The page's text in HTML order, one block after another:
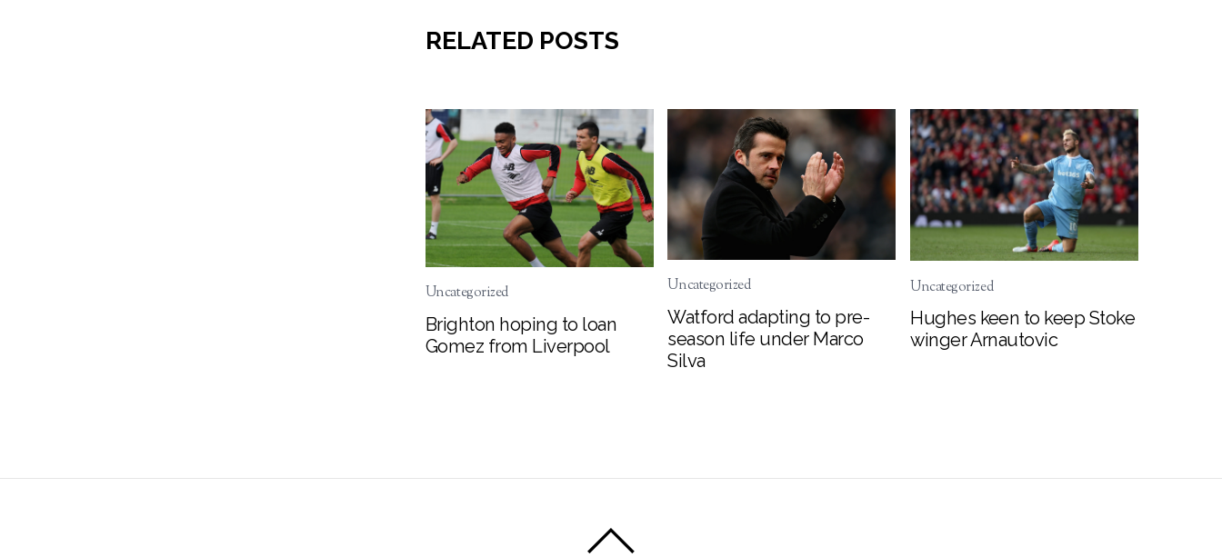
RELATED POSTS
Uncategorized
Brighton hoping to loan
Gomez from Liverpool
Uncategorized
Watford adapting to pre-
season life under Marco
Silva
Uncategorized
Hughes keen to keep Stoke
winger Arnautovic